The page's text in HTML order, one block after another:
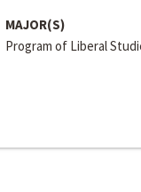
MAJOR(S)
Program of Liberal